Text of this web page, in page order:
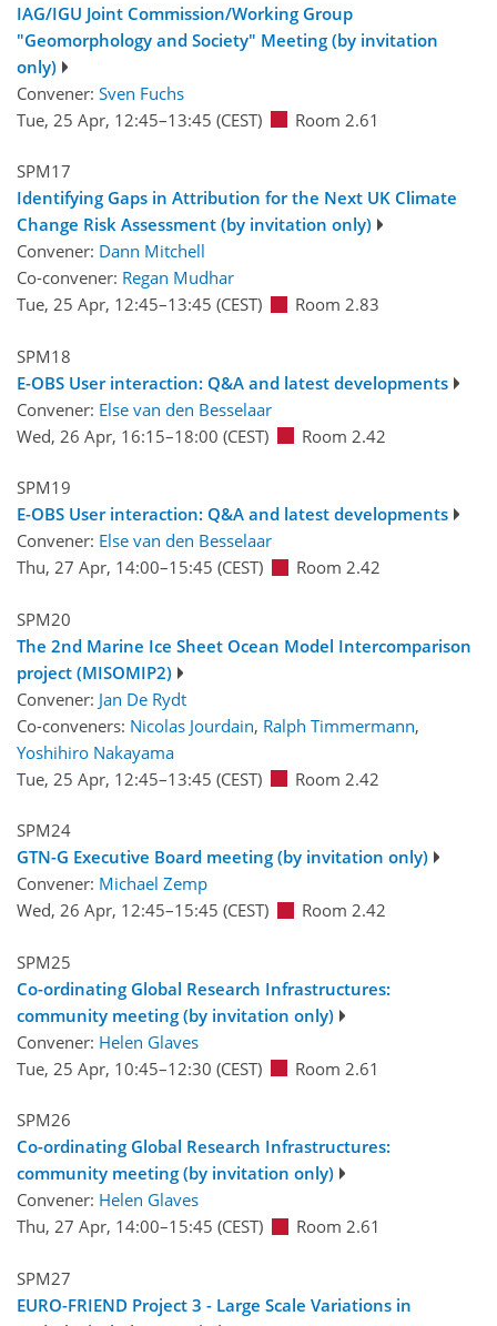
IAG/IGU Joint Commission/Working Group
"Geomorphology and Society" Meeting (by invitation
only)
Convener: Sven Fuchs
Tue, 25 Apr, 12:45–13:45 (CEST) Room 2.61
SPM17
Identifying Gaps in Attribution for the Next UK Climate
Change Risk Assessment (by invitation only)
Convener: Dann Mitchell
Co-convener: Regan Mudhar
Tue, 25 Apr, 12:45–13:45 (CEST) Room 2.83
SPM18
E-OBS User interaction: Q&A and latest developments
Convener: Else van den Besselaar
Wed, 26 Apr, 16:15–18:00 (CEST) Room 2.42
SPM19
E-OBS User interaction: Q&A and latest developments
Convener: Else van den Besselaar
Thu, 27 Apr, 14:00–15:45 (CEST) Room 2.42
SPM20
The 2nd Marine Ice Sheet Ocean Model Intercomparison
project (MISOMIP2)
Convener: Jan De Rydt
Co-conveners: Nicolas Jourdain, Ralph Timmermann,
Yoshihiro Nakayama
Tue, 25 Apr, 12:45–13:45 (CEST) Room 2.42
SPM24
GTN-G Executive Board meeting (by invitation only)
Convener: Michael Zemp
Wed, 26 Apr, 12:45–15:45 (CEST) Room 2.42
SPM25
Co-ordinating Global Research Infrastructures:
community meeting (by invitation only)
Convener: Helen Glaves
Tue, 25 Apr, 10:45–12:30 (CEST) Room 2.61
SPM26
Co-ordinating Global Research Infrastructures:
community meeting (by invitation only)
Convener: Helen Glaves
Thu, 27 Apr, 14:00–15:45 (CEST) Room 2.61
SPM27
EURO-FRIEND Project 3 - Large Scale Variations in